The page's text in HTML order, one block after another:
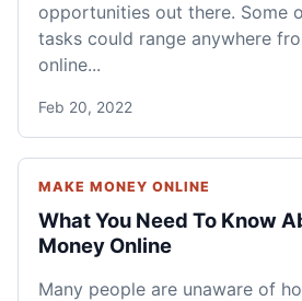
opportunities out there. Some
tasks could range anywhere
online...
Feb 20, 2022
MAKE MONEY ONLINE
What You Need To Know
Money Online
Many people are unaware of